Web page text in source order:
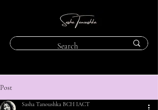
Post
Sasha Tanoushka BCH IACT